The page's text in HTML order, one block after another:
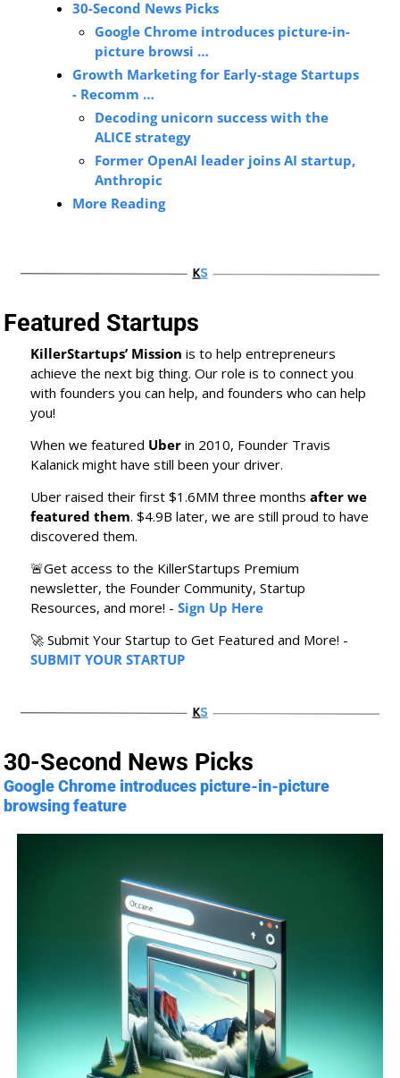
30-Second News Picks
Google Chrome introduces picture-in-
picture browsi …
Growth Marketing for Early-stage Startups
- Recomm …
Decoding unicorn success with the
ALICE strategy
Former OpenAI leader joins AI startup,
Anthropic
More Reading
Featured Startups
KillerStartups’ Mission is to help entrepreneurs
achieve the next big thing. Our role is to connect you
with founders you can help, and founders who can help
you!
When we featured Uber in 2010, Founder Travis
Kalanick might have still been your driver.
Uber raised their first $1.6MM three months after we
featured them. $4.9B later, we are still proud to have
discovered them.
🚨Get access to the KillerStartups Premium
newsletter, the Founder Community, Startup
Resources, and more! - Sign Up Here
🚀
SUBMIT YOUR STARTUP
30-Second News Picks
Google Chrome introduces picture-in-picture
browsing feature